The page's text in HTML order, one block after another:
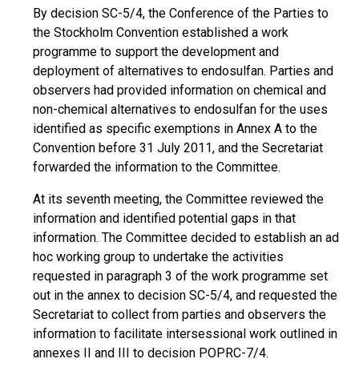
By decision SC-5/4, the Conference of the Parties to
the Stockholm Convention established a work
programme to support the development and
deployment of alternatives to endosulfan. Parties and
observers had provided information on chemical and
non-chemical alternatives to endosulfan for the uses
identified as specific exemptions in Annex A to the
Convention before 31 July 2011, and the Secretariat
forwarded the information to the Committee.
At its seventh meeting, the Committee reviewed the
information and identified potential gaps in that
information. The Committee decided to establish an ad
hoc working group to undertake the activities
requested in paragraph 3 of the work programme set
out in the annex to decision SC-5/4, and requested the
Secretariat to collect from parties and observers the
information to facilitate intersessional work outlined in
annexes II and III to decision POPRC-7/4.